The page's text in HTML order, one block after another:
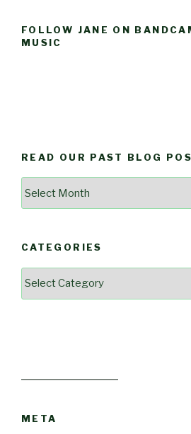
FOLLOW JANE ON
MUSIC
READ OUR PAST BLOG
Posts
CATEGORIES
META